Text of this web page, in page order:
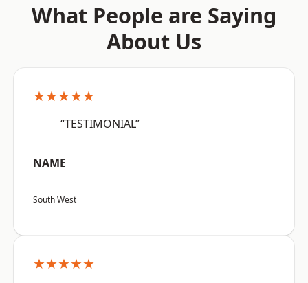
What People are Saying
About Us
★★★★★
“TESTIMONIAL”
NAME
South West
★★★★★